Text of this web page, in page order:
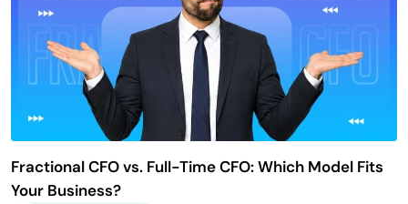
Fractional CFO vs. Full-Time CFO: Which Model Fits
Your Business?